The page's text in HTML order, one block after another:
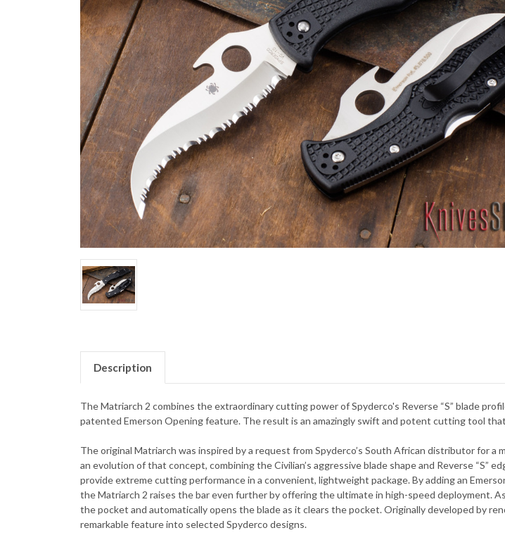
Description
The Matriarch 2 combines the extraordinary cutting power of Spyderco's Reverse “S” blade
patented Emerson Opening feature. The result is an amazingly swift and potent cutting tool
The original Matriarch was inspired by a request from Spyderco’s South African distributor for
an evolution of that concept, combining the Civilian’s aggressive blade shape and Reverse
provide extreme cutting performance in a convenient, lightweight package. By adding an
the Matriarch 2 raises the bar even further by offering the ultimate in high-speed deployment.
the pocket and automatically opens the blade as it clears the pocket. Originally developed by
remarkable feature into selected Spyderco designs.